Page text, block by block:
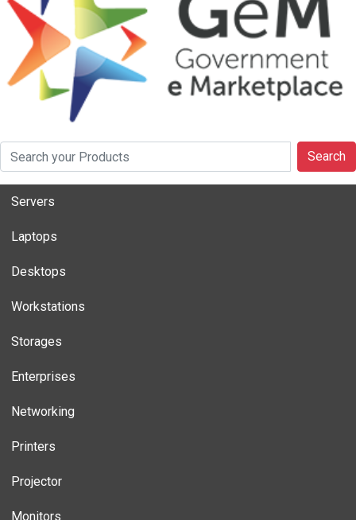
Search
Servers
Laptops
Desktops
Workstations
Storages
Enterprises
Networking
Printers
Projector
Monitors